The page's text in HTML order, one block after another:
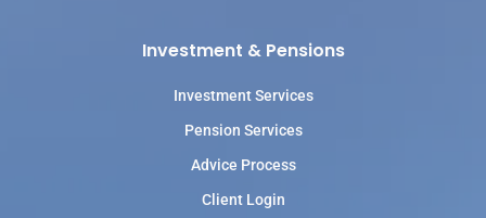
Investment & Pensions
Investment Services
Pension Services
Advice Process
Client Login